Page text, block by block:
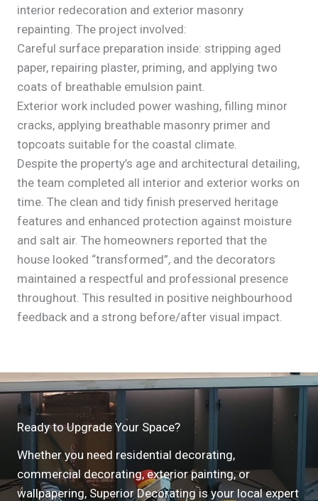
interior redecoration and exterior masonry
repainting. The project involved:
Careful surface preparation inside: stripping aged
paper, repairing plaster, priming, and applying two
coats of breathable emulsion paint.
Exterior work included power washing, filling minor
cracks, applying breathable masonry primer and
topcoats suitable for the coastal climate.
Despite the property’s age and architectural detailing,
the team completed all interior and exterior works on
time. The clean and tidy finish preserved heritage
features and enhanced protection against moisture
and salt air. The homeowners reported that the
house looked “transformed”, and the decorators
maintained a respectful and professional presence
throughout. This resulted in positive neighbourhood
feedback and a strong before/after visual impact.
Ready to Upgrade Your Space?
Whether you need residential decorating,
commercial decorating, exterior painting, or
wallpapering, Superior Decorating is your local expert